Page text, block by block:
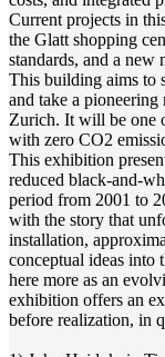
Current projects in
the Glatt shopping
standards, and a
This building aims to
and take a
Zurich. It will be one
with zero CO2
This exhibition
reduced black-and-
period from 2001 to
with the story that
installation,
conceptual ideas into
here more as an
exhibition offers an
before realization, in